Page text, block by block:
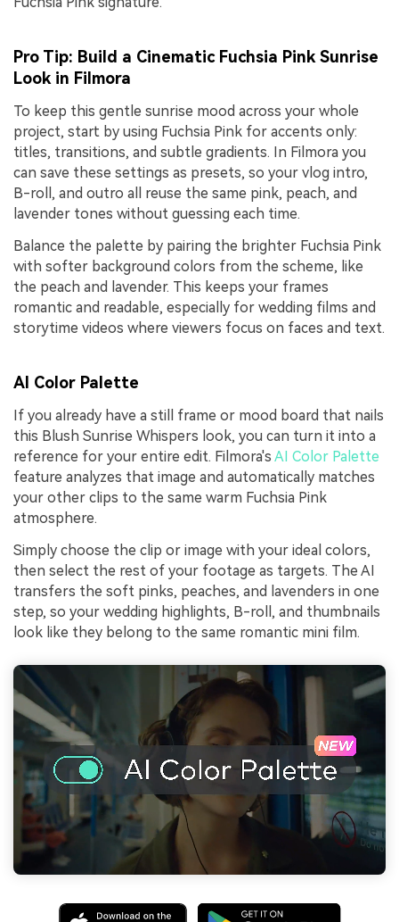
Pro Tip: Build a Cinematic Fuchsia Pink Sunrise
Look in Filmora
To keep this gentle sunrise mood across your whole
project, start by using Fuchsia Pink for accents only:
titles, transitions, and subtle gradients. In Filmora you
can save these settings as presets, so your vlog intro,
B-roll, and outro all reuse the same pink, peach, and
lavender tones without guessing each time.
Balance the palette by pairing the brighter Fuchsia Pink
with softer background colors from the scheme, like
the peach and lavender. This keeps your frames
romantic and readable, especially for wedding films and
storytime videos where viewers focus on faces and text.
AI Color Palette
If you already have a still frame or mood board that nails
this Blush Sunrise Whispers look, you can turn it into a
reference for your entire edit. Filmora's AI Color Palette
feature analyzes that image and automatically matches
your other clips to the same warm Fuchsia Pink
atmosphere.
Simply choose the clip or image with your ideal colors,
then select the rest of your footage as targets. The AI
transfers the soft pinks, peaches, and lavenders in one
step, so your wedding highlights, B-roll, and thumbnails
look like they belong to the same romantic mini film.